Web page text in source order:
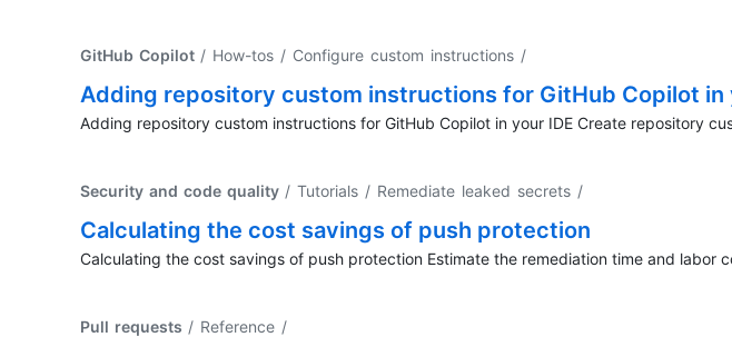
GitHub Copilot / How-tos / Configure custom instructions /
Adding repository custom instructions for GitHub Copilot in
Adding repository custom instructions for GitHub Copilot in your IDE Create repository
Security and code quality / Tutorials / Remediate leaked secrets /
Calculating the cost savings of push protection
Calculating the cost savings of push protection Estimate the remediation time and
Pull requests / Reference /